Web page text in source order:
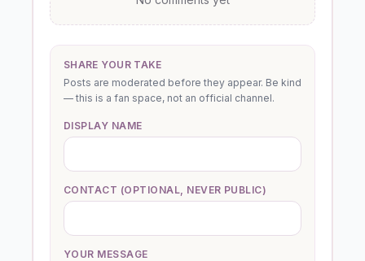
SHARE YOUR TAKE
Posts are moderated before they appear. Be kind
— this is a fan space, not an official channel.
DISPLAY NAME
CONTACT (OPTIONAL, NEVER PUBLIC)
YOUR MESSAGE